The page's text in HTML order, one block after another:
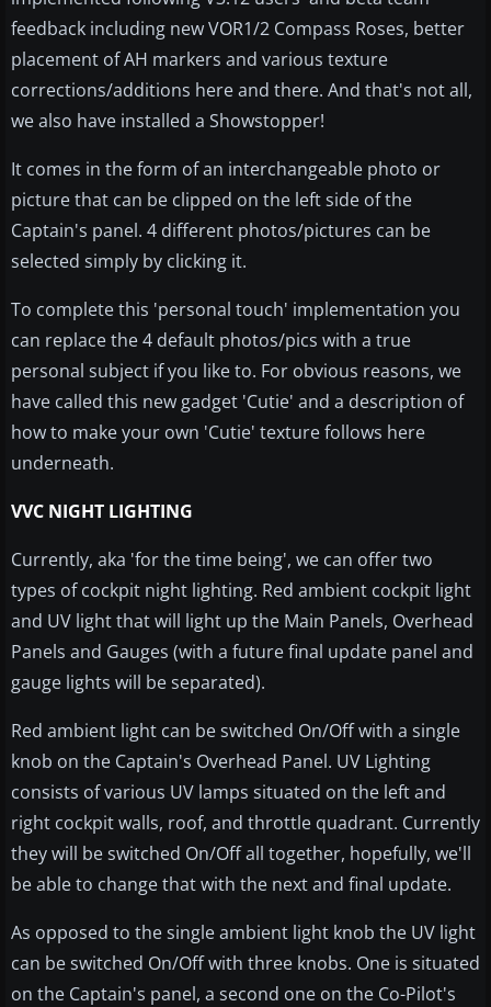
feedback including new VOR1/2 Compass Roses, better
placement of AH markers and various texture
corrections/additions here and there. And that's not all,
we also have installed a Showstopper!
It comes in the form of an interchangeable photo or
picture that can be clipped on the left side of the
Captain's panel. 4 different photos/pictures can be
selected simply by clicking it.
To complete this 'personal touch' implementation you
can replace the 4 default photos/pics with a true
personal subject if you like to. For obvious reasons, we
have called this new gadget 'Cutie' and a description of
how to make your own 'Cutie' texture follows here
underneath.
VVC NIGHT LIGHTING
Currently, aka 'for the time being', we can offer two
types of cockpit night lighting. Red ambient cockpit light
and UV light that will light up the Main Panels, Overhead
Panels and Gauges (with a future final update panel and
gauge lights will be separated).
Red ambient light can be switched On/Off with a single
knob on the Captain's Overhead Panel. UV Lighting
consists of various UV lamps situated on the left and
right cockpit walls, roof, and throttle quadrant. Currently
they will be switched On/Off all together, hopefully, we'll
be able to change that with the next and final update.
As opposed to the single ambient light knob the UV light
can be switched On/Off with three knobs. One is situated
on the Captain's panel, a second one on the Co-Pilot's